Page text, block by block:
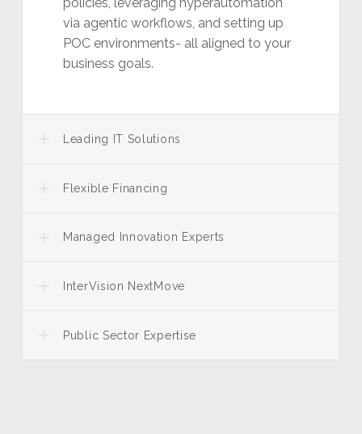
via agentic workflows, and setting up
POC environments- all aligned to your
business goals.
Leading IT Solutions
Flexible Financing
Managed Innovation Experts
InterVision NextMove
Public Sector Expertise